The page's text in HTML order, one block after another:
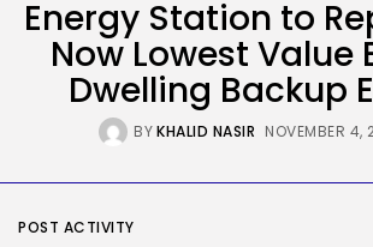
SEO
The Belief And
Dealing...
BYKHALID NASIR AUGUST
TRENDING CATEGORIES
Energy Station to
Now Lowest Value
Dwelling Backup
BYKHALID NASIR NOVEMBER 4,
POST ACTIVITY